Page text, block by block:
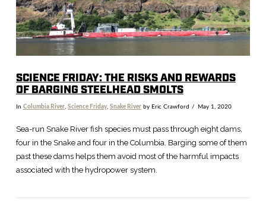
SCIENCE FRIDAY: THE RISKS AND REWARDS
OF BARGING STEELHEAD SMOLTS
In Columbia River, Science Friday, Snake Riverby Eric Crawford May 1, 2020
Sea-run Snake River fish species must pass through eight dams,
four in the Snake and four in the Columbia. Barging some of them
past these dams helps them avoid most of the harmful impacts
associated with the hydropower system.